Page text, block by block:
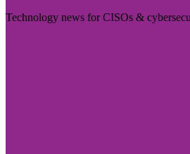
Technology news for CISOs &